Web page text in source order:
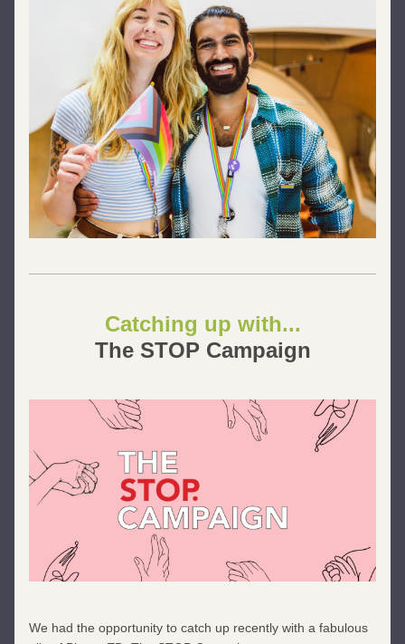
Catching up with...
The STOP Campaign
We had the opportunity to catch up recently with a fabulous